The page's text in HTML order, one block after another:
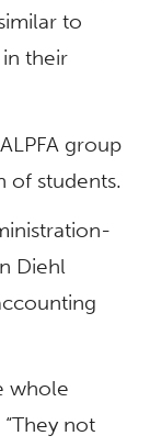
to
their
group
of students.
Diehl
whole
not